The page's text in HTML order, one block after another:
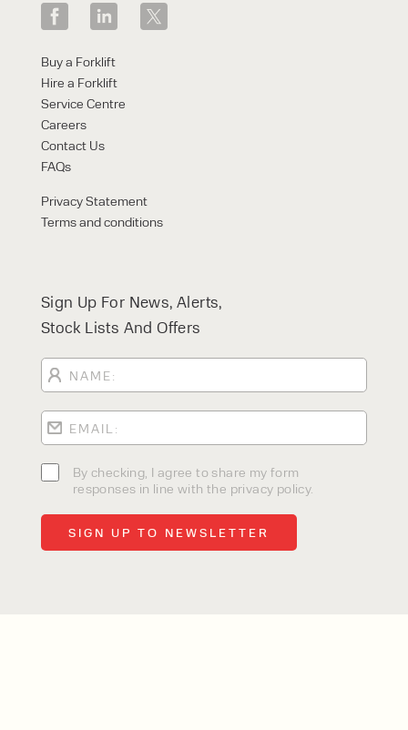
Buy a Forklift
Hire a Forklift
Service Centre
Careers
Contact Us
FAQs
Privacy Statement
Terms and conditions
Sign Up For News, Alerts,
Stock Lists And Offers
By checking, I agree to share my form
responses in line with the privacy policy.